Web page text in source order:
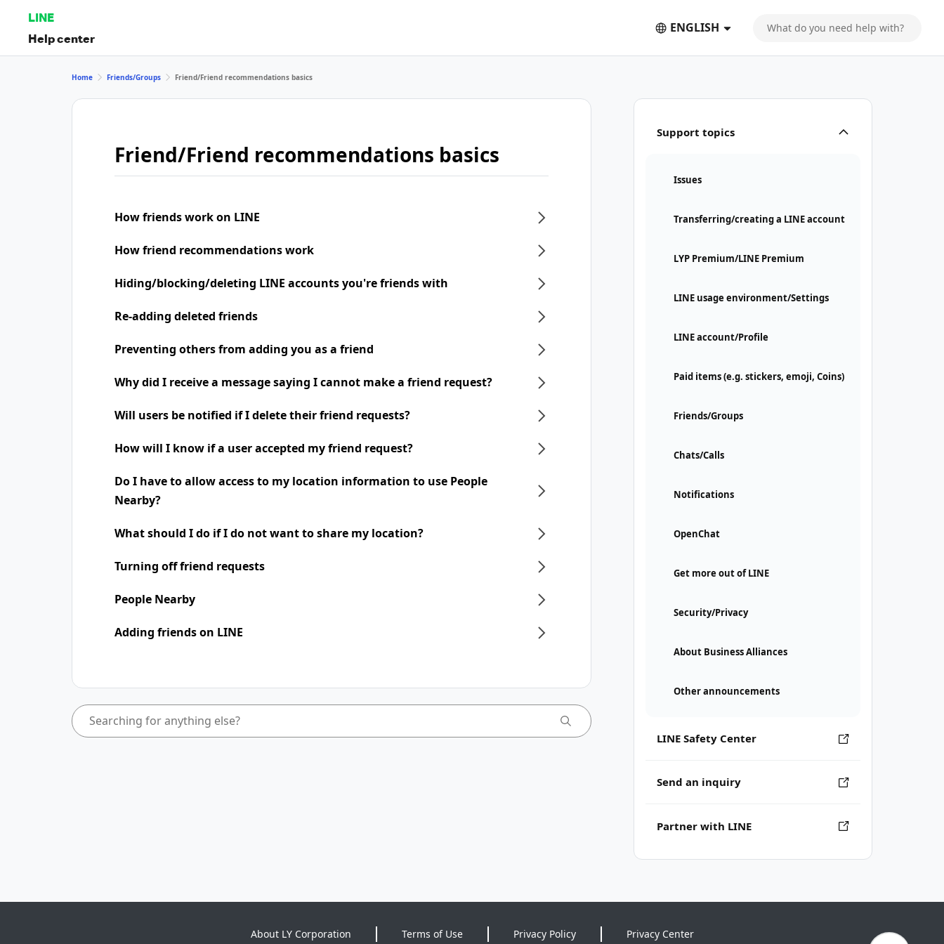
LINE
Help center
ENGLISH
Support topics
Issues
Transferring/creating a LINE account
LYP Premium/LINE Premium
LINE usage environment/Settings
LINE account/Profile
Paid items (e.g. stickers, emoji, Coins)
Friends/Groups
Chats/Calls
Notifications
OpenChat
Get more out of LINE
Security/Privacy
About Business Alliances
Other announcements
LINE Safety Center
Send an inquiry
Partner with LINE
Home Friends/Groups Friend/Friend recommendations basics
Friend/Friend recommendations basics
How friends work on LINE
How friend recommendations work
Hiding/blocking/deleting LINE accounts you're friends with
Re-adding deleted friends
Preventing others from adding you as a friend
Why did I receive a message saying I cannot make a friend request?
Will users be notified if I delete their friend requests?
How will I know if a user accepted my friend request?
Do I have to allow access to my location information to use People
Nearby?
What should I do if I do not want to share my location?
Turning off friend requests
People Nearby
Adding friends on LINE
About LY Corporation Terms of Use Privacy Policy Privacy Center